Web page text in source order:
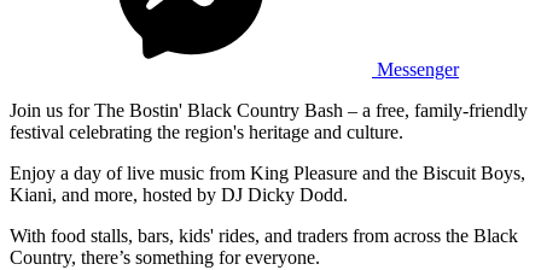
Messenger
Join us for The Bostin' Black Country Bash – a free, family-friendly
festival celebrating the region's heritage and culture.
Enjoy a day of live music from King Pleasure and the Biscuit Boys,
Kiani, and more, hosted by DJ Dicky Dodd.
With food stalls, bars, kids' rides, and traders from across the Black
Country, there’s something for everyone.